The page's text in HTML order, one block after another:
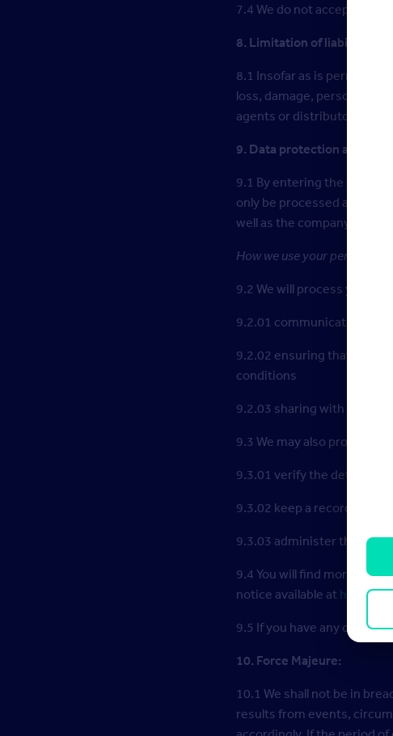
7.4 We do not accept any
8. Limitation of liability:
8.1 Insofar as is permitted
loss, damage, personal
agents or distributors or
9. Data protection and
9.1 By entering the
only be processed as set
well as the company you
How we use your personal
9.2 We will process your
9.2.01 communicating with
9.2.02 ensuring that you
conditions
9.2.03 sharing with the
9.3 We may also process
9.3.01 verify the details of
9.3.02 keep a record of
9.3.03 administer the
9.4 You will find more
notice available at https://
9.5 If you have any
10. Force Majeure:
10.1 We shall not be in
results from events,